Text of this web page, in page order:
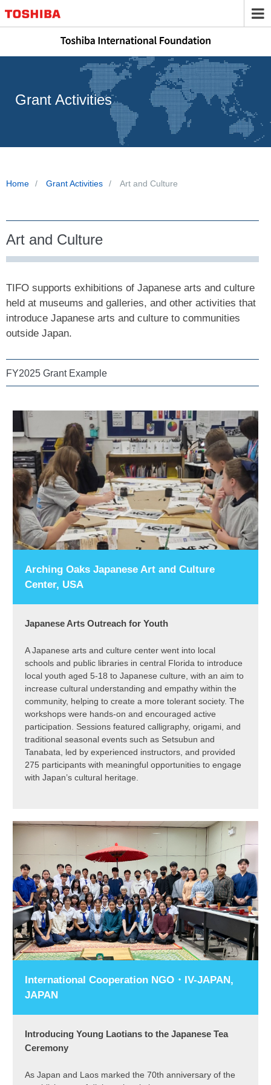
Grant Activities
Home Grant Activities Art and Culture
Art and Culture
TIFO supports exhibitions of Japanese arts and culture
held at museums and galleries, and other activities that
introduce Japanese arts and culture to communities
outside Japan.
FY2025 Grant Example
Arching Oaks Japanese Art and Culture
Center, USA
Japanese Arts Outreach for Youth
A Japanese arts and culture center went into local
schools and public libraries in central Florida to introduce
local youth aged 5-18 to Japanese culture, with an aim to
increase cultural understanding and empathy within the
community, helping to create a more tolerant society. The
workshops were hands-on and encouraged active
participation. Sessions featured calligraphy, origami, and
traditional seasonal events such as Setsubun and
Tanabata, led by experienced instructors, and provided
275 participants with meaningful opportunities to engage
with Japan’s cultural heritage.
International Cooperation NGO・IV-JAPAN,
JAPAN
Introducing Young Laotians to the Japanese Tea
Ceremony
As Japan and Laos marked the 70th anniversary of the